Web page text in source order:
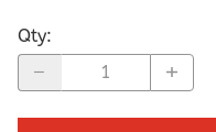
Qty: